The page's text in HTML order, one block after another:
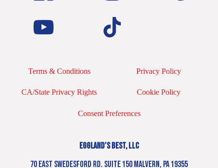
Terms & Conditions Privacy Policy
CA/State Privacy Rights Cookie Policy
Consent Preferences
EGGLAND’S BEST, LLC
70 EAST SWEDESFORD RD. SUITE 150 MALVERN, PA 19355